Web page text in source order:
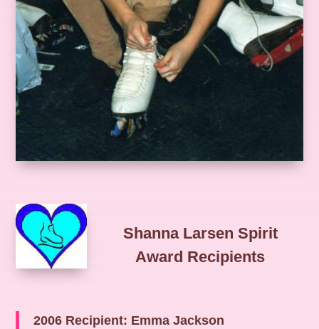
Shanna Larsen Spirit
Award Recipients
2006 Recipient: Emma Jackson